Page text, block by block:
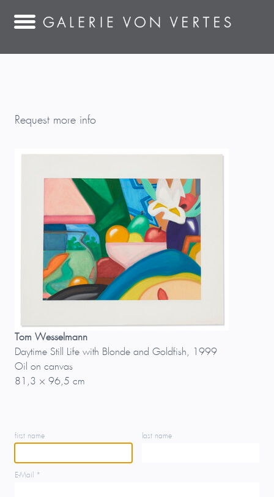
Request more info
Tom Wesselmann
Daytime Still Life with Blonde and Goldfish, 1999
Oil on canvas
81,3 × 96,5 cm
first name last name
E-Mail *